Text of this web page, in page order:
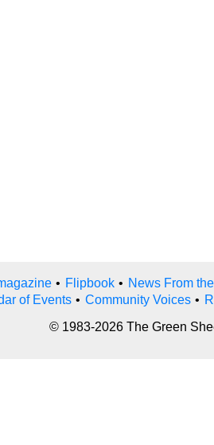
• Flipbook • News From
of Events • Community Voices •
© 1983-2026 The Green